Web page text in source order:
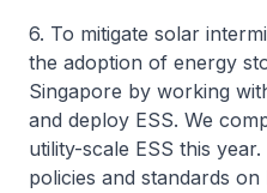
6. To mitigate solar
the adoption of energy
Singapore by working
and deploy ESS. We
utility-scale ESS this
policies and standards